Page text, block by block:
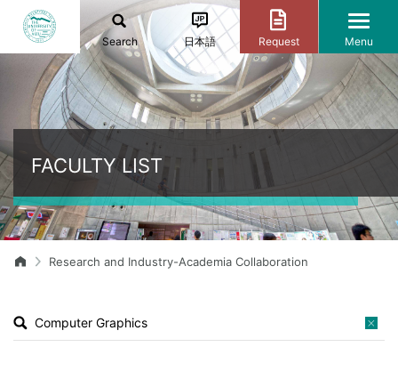
Search 日本語 Request Menu
FACULTY LIST
Research and Industry-Academia Collaboration